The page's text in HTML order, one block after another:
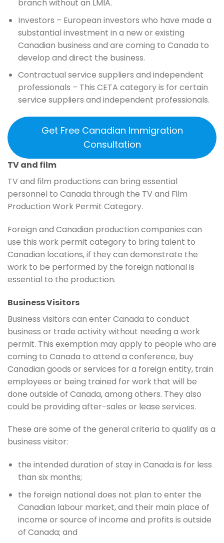
branch without an LMIA.
Investors – European investors who have made a
substantial investment in a new or existing
Canadian business and are coming to Canada to
develop and direct the business.
Contractual service suppliers and independent
professionals – This CETA category is for certain
service suppliers and independent professionals.
Get Free Canadian Immigration
Consultation
TV and film
TV and film productions can bring essential
personnel to Canada through the TV and Film
Production Work Permit Category.
Foreign and Canadian production companies can
use this work permit category to bring talent to
Canadian locations, if they can demonstrate the
work to be performed by the foreign national is
essential to the production.
Business Visitors
Business visitors can enter Canada to conduct
business or trade activity without needing a work
permit. This exemption may apply to people who are
coming to Canada to attend a conference, buy
Canadian goods or services for a foreign entity, train
employees or being trained for work that will be
done outside of Canada, among others. They also
could be providing after-sales or lease services.
These are some of the general criteria to qualify as a
business visitor:
the intended duration of stay in Canada is for less
than six months;
the foreign national does not plan to enter the
Canadian labour market, and their main place of
income or source of income and profits is outside
of Canada; and